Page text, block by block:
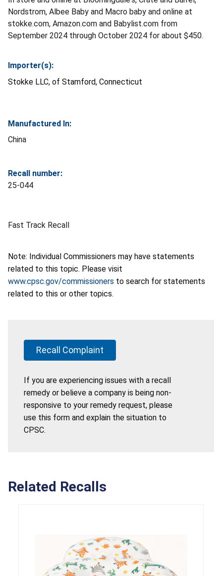
Nordstrom, Albee Baby and Macro baby and online at
stokke.com, Amazon.com and Babylist.com from
September 2024 through October 2024 for about $450.
Importer(s):
Stokke LLC, of Stamford, Connecticut
Manufactured In:
China
Recall number:
25-044
Fast Track Recall
Note: Individual Commissioners may have statements
related to this topic. Please visit
www.cpsc.gov/commissioners to search for statements
related to this or other topics.
Recall Complaint
If you are experiencing issues with a recall
remedy or believe a company is being non-
responsive to your remedy request, please
use this form and explain the situation to
CPSC.
Related Recalls